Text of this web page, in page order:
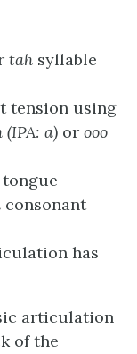
tah syllable
tension using
(IPA: a) or ooo
consonant
has
articulation
of the